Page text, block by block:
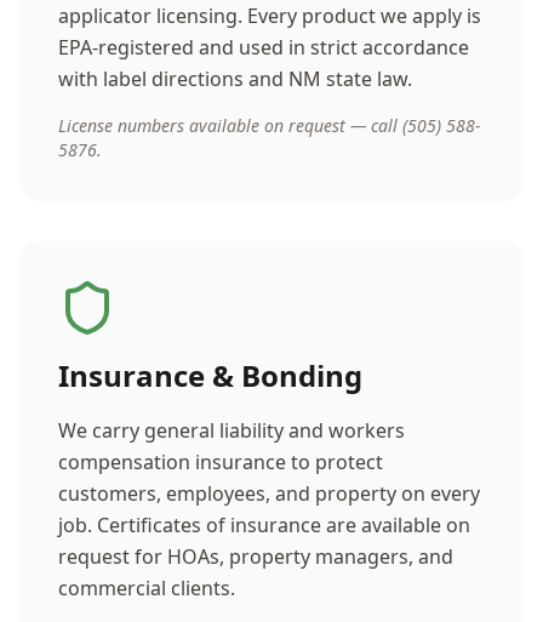
applicator licensing. Every product we apply is
EPA-registered and used in strict accordance
with label directions and NM state law.
License numbers available on request — call (505) 588-
5876.
Insurance & Bonding
We carry general liability and workers
compensation insurance to protect
customers, employees, and property on every
job. Certificates of insurance are available on
request for HOAs, property managers, and
commercial clients.